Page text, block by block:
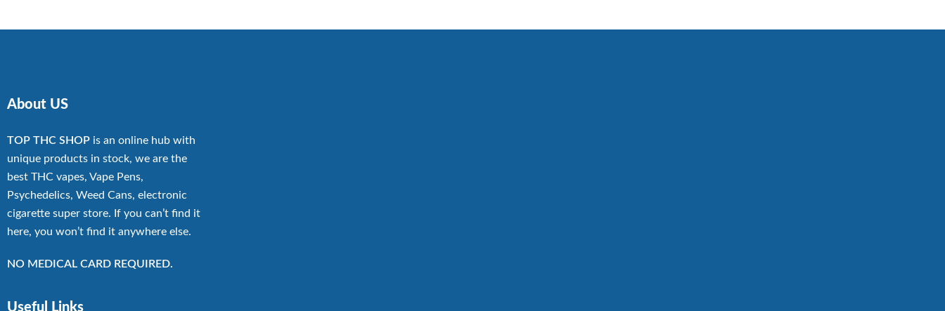
$13,500.00
About US
TOP THC SHOP is an online hub with
unique products in stock, we are the
best THC vapes, Vape Pens,
Psychedelics, Weed Cans, electronic
cigarette super store. If you can’t find it
here, you won’t find it anywhere else.
NO MEDICAL CARD REQUIRED.
Useful Links